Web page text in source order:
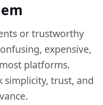
or trustworthy
expensive,
platforms.
simplicity, trust, and